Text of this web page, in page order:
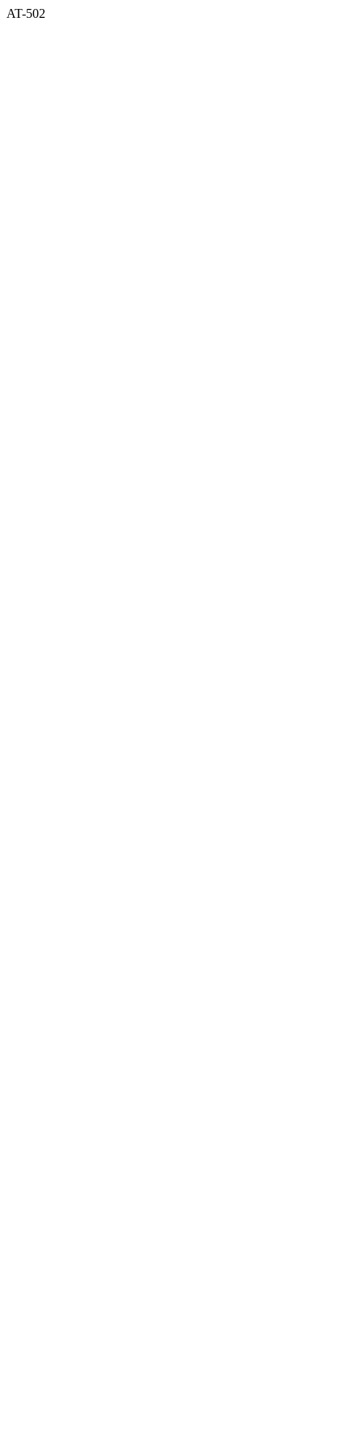
AT-502